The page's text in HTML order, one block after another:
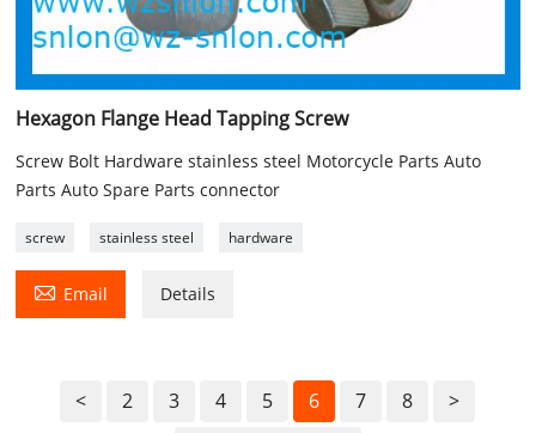
Hexagon Flange Head Tapping Screw
Screw Bolt Hardware stainless steel Motorcycle Parts Auto
Parts Auto Spare Parts connector
screw stainless steel hardware
 Email Details
< 2 3 4 5 6 7 8
>